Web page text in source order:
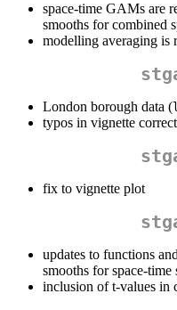
space-time GAMs are
smooths for combined
modelling averaging is
London borough data (
typos in vignette
fix to vignette plot
updates to functions
smooths for space-time
inclusion of t-values in